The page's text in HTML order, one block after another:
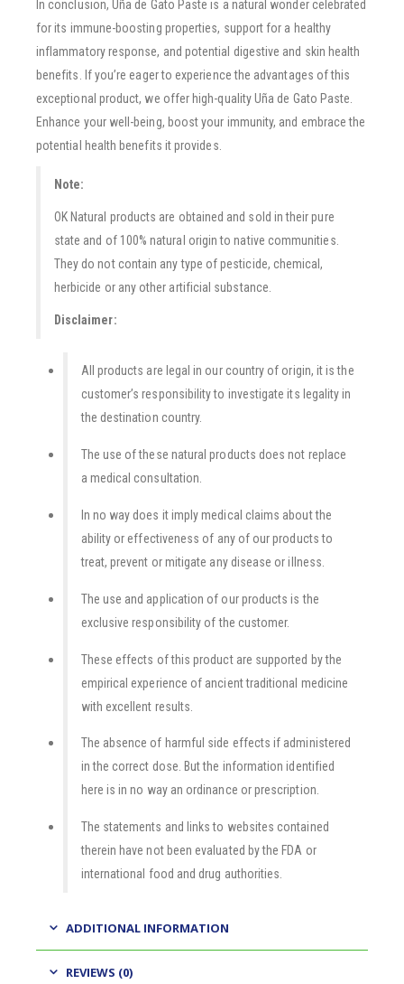
In conclusion, Uña de Gato Paste is a natural wonder celebrated
for its immune-boosting properties, support for a healthy
inflammatory response, and potential digestive and skin health
benefits. If you’re eager to experience the advantages of this
exceptional product, we offer high-quality Uña de Gato Paste.
Enhance your well-being, boost your immunity, and embrace the
potential health benefits it provides.
Note:
OK Natural products are obtained and sold in their pure
state and of 100% natural origin to native communities.
They do not contain any type of pesticide, chemical,
herbicide or any other artificial substance.
Disclaimer:
All products are legal in our country of origin, it is the
customer’s responsibility to investigate its legality in
the destination country.
The use of these natural products does not replace
a medical consultation.
In no way does it imply medical claims about the
ability or effectiveness of any of our products to
treat, prevent or mitigate any disease or illness.
The use and application of our products is the
exclusive responsibility of the customer.
These effects of this product are supported by the
empirical experience of ancient traditional medicine
with excellent results.
The absence of harmful side effects if administered
in the correct dose. But the information identified
here is in no way an ordinance or prescription.
The statements and links to websites contained
therein have not been evaluated by the FDA or
international food and drug authorities.
ADDITIONAL INFORMATION
REVIEWS (0)